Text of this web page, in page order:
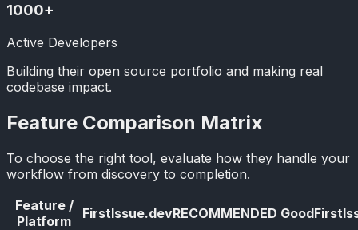
1000+
Active Developers
Building their open source portfolio and making real
codebase impact.
Feature Comparison Matrix
To choose the right tool, evaluate how they handle your
workflow from discovery to completion.
Feature /
Platform
FirstIssue.devRECOMMENDED